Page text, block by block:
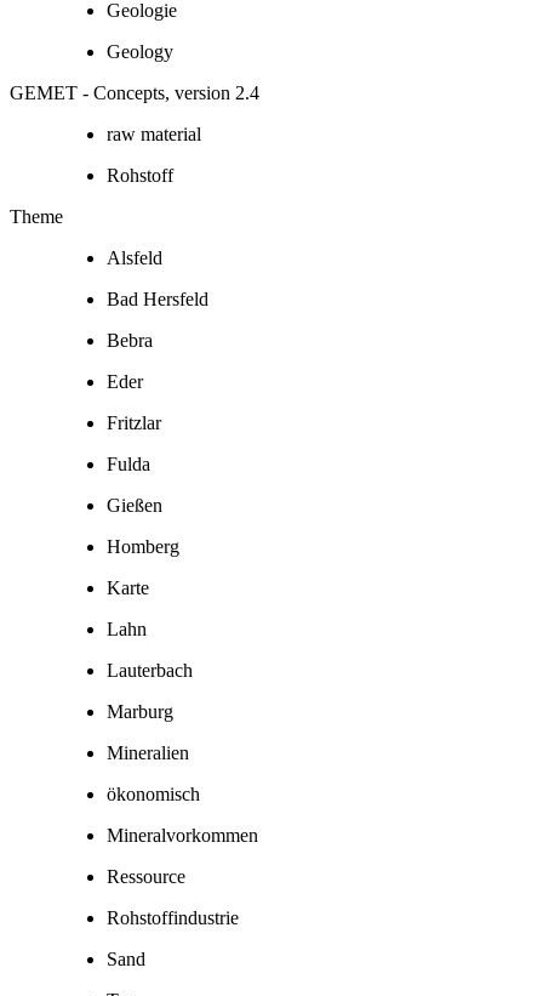
Geologie
Geology
GEMET - Concepts, version 2.4
raw material
Rohstoff
Theme
Alsfeld
Bad Hersfeld
Bebra
Eder
Fritzlar
Fulda
Gießen
Homberg
Karte
Lahn
Lauterbach
Marburg
Mineralien
ökonomisch
Mineralvorkommen
Ressource
Rohstoffindustrie
Sand